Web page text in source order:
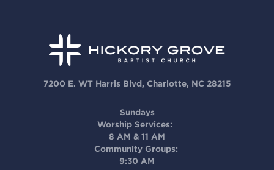
7200 E. WT Harris Blvd, Charlotte, NC 28215
Sundays
Worship Services:
8 AM & 11 AM
Community Groups:
9:30 AM